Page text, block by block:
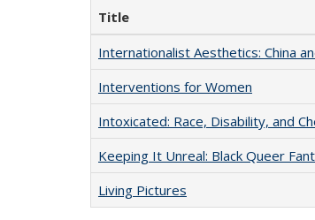
Title
Internationalist Aesthetics: China
Interventions for Women
Intoxicated: Race, Disability, and
Keeping It Unreal: Black Queer
Living Pictures